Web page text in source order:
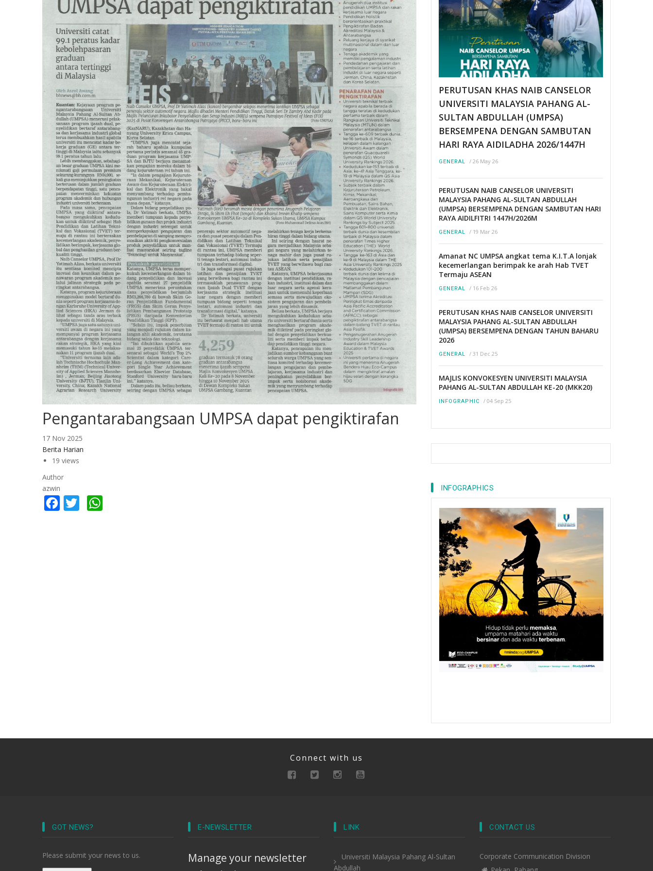
Pengantarabangsaan UMPSA dapat pengiktirafan
17 Nov 2025
Berita Harian
19 views
Author
azwin
Facebook
Twitter
PERUTUSAN KHAS NAIB CANSELOR
UNIVERSITI MALAYSIA PAHANG AL-
SULTAN ABDULLAH (UMPSA)
BERSEMPENA DENGAN SAMBUTAN
HARI RAYA AIDILADHA 2026/1447H
GENERAL / 26 May 26
PERUTUSAN NAIB CANSELOR UNIVERSITI
MALAYSIA PAHANG AL-SULTAN ABDULLAH
(UMPSA) BERSEMPENA DENGAN SAMBUTAN HARI
RAYA AIDILFITRI 1447H/2026M
GENERAL / 19 Mar 26
Amanat NC UMPSA angkat tema K.I.T.A lonjak
kecemerlangan berimpak ke arah Hab TVET
Termaju ASEAN
GENERAL / 16 Feb 26
PERUTUSAN KHAS NAIB CANSELOR UNIVERSITI
MALAYSIA PAHANG AL-SULTAN ABDULLAH
(UMPSA) BERSEMPENA DENGAN TAHUN BAHARU
2026
GENERAL / 31 Dec 25
MAJLIS KONVOKESYEN UNIVERSITI MALAYSIA
PAHANG AL-SULTAN ABDULLAH KE-20 (MKK20)
INFOGRAPHIC / 04 Sep 25
INFOGRAPHICS
Connect with us
GOT NEWS?
Please submit your news to us.
E-NEWSLETTER
Manage your newsletter
LINK
Universiti Malaysia Pahang Al-Sultan
Abdullah
CONTACT US
Corporate Communication Division